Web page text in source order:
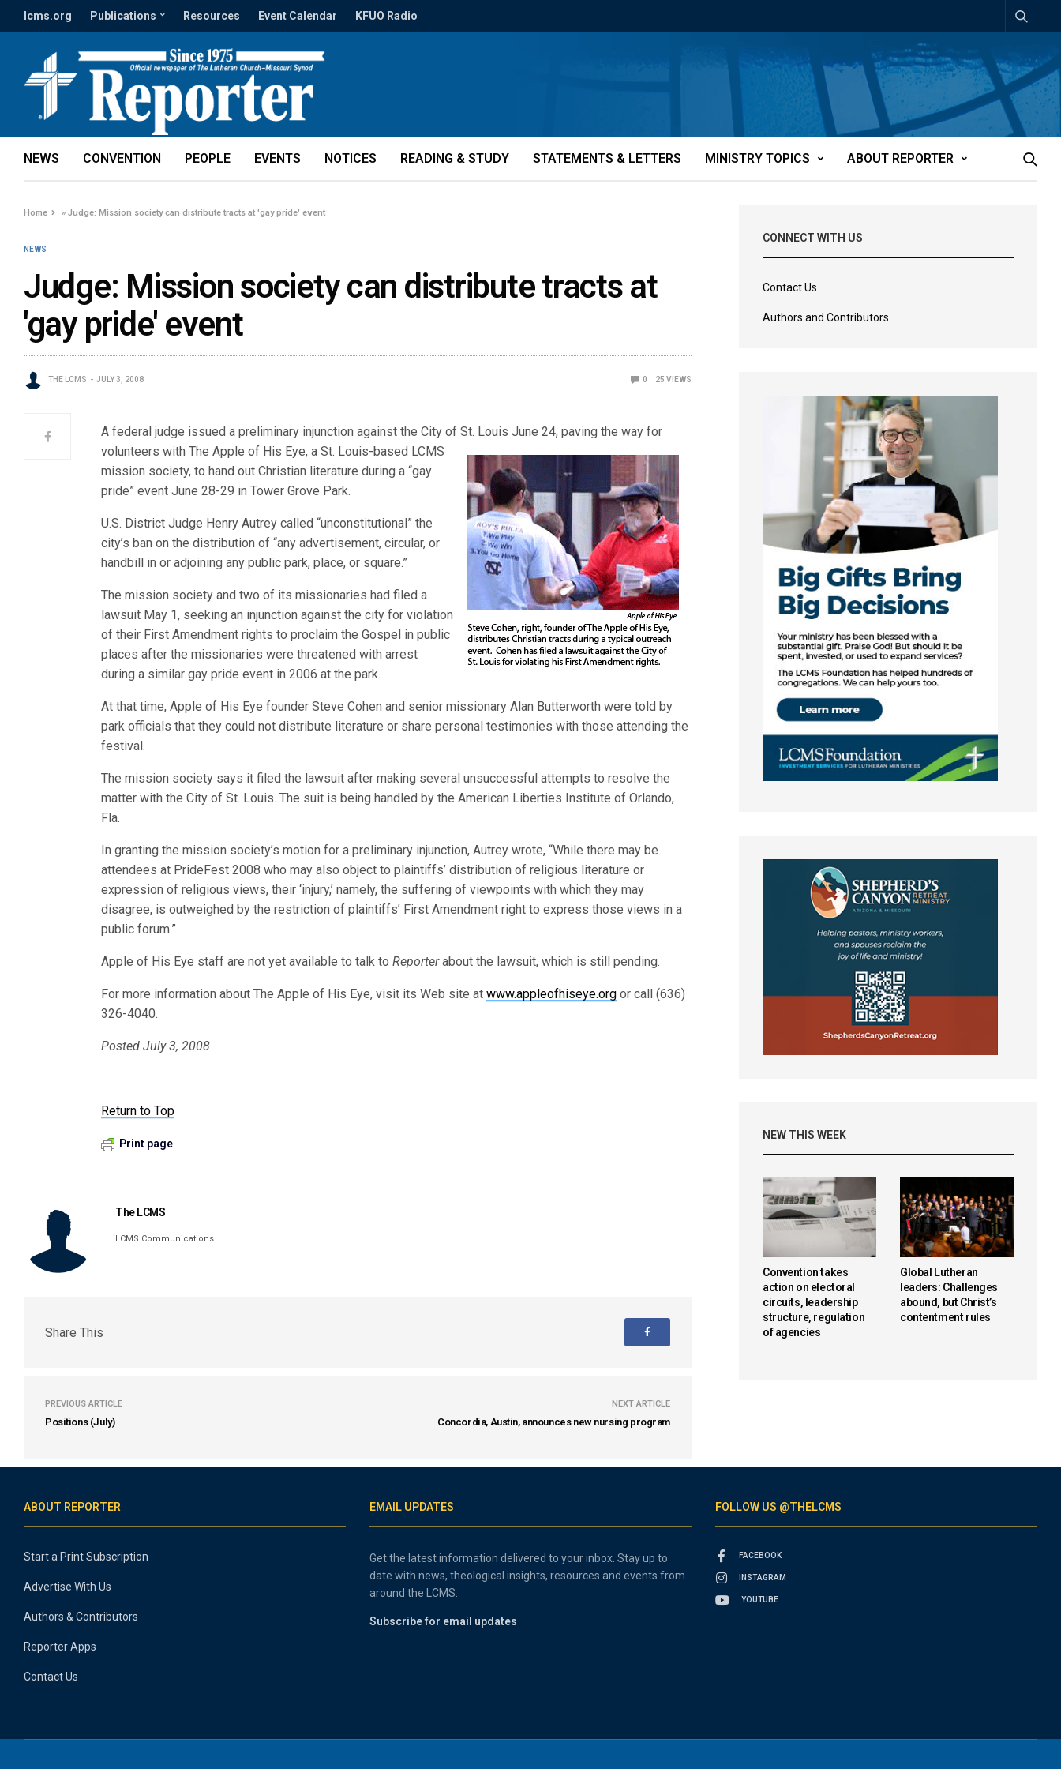
lcms.org Publications Resources Event Calendar KFUO Radio
NEWS CONVENTION PEOPLE EVENTS NOTICES READING & STUDY STATEMENTS & LETTERS MINISTRY TOPICS ABOUT REPORTER
Home »Judge: Mission society can distribute tracts at 'gay pride' event
NEWS
Judge: Mission society can distribute tracts at
'gay pride' event
THE LCMS JULY 3, 2008 0 25 VIEWS
A federal judge issued a preliminary injunction against the City of St. Louis June 24, paving the way for
volunteers with The Apple of His Eye, a St. Louis-based LCMS
mission society, to hand out Christian literature during a “gay
pride” event June 28-29 in Tower Grove Park.
U.S. District Judge Henry Autrey called “unconstitutional” the
city’s ban on the distribution of “any advertisement, circular, or
handbill in or adjoining any public park, place, or square.”
The mission society and two of its missionaries had filed a
lawsuit May 1, seeking an injunction against the city for violation
of their First Amendment rights to proclaim the Gospel in public
places after the missionaries were threatened with arrest
during a similar gay pride event in 2006 at the park.
At that time, Apple of His Eye founder Steve Cohen and senior missionary Alan Butterworth were told by
park officials that they could not distribute literature or share personal testimonies with those attending the
festival.
The mission society says it filed the lawsuit after making several unsuccessful attempts to resolve the
matter with the City of St. Louis. The suit is being handled by the American Liberties Institute of Orlando,
Fla.
In granting the mission society’s motion for a preliminary injunction, Autrey wrote, “While there may be
attendees at PrideFest 2008 who may also object to plaintiffs’ distribution of religious literature or
expression of religious views, their ‘injury,’ namely, the suffering of viewpoints with which they may
disagree, is outweighed by the restriction of plaintiffs’ First Amendment right to express those views in a
public forum.”
Apple of His Eye staff are not yet available to talk toReporterabout the lawsuit, which is still pending.
For more information about The Apple of His Eye, visit its Web site atwww.appleofhiseye.org or call (636)
326-4040.
Posted July 3, 2008
Return to Top
Print page
The LCMS
LCMS Communications
Share This
PREVIOUS ARTICLE
Positions (July)
NEXT ARTICLE
Concordia, Austin, announces new nursing program
CONNECT WITH US
Contact Us
Authors and Contributors
NEW THIS WEEK
Convention takes
action on electoral
circuits, leadership
structure, regulation
of agencies
Global Lutheran
leaders: Challenges
abound, but Christ’s
contentment rules
ABOUT REPORTER
Start a Print Subscription
Advertise With Us
Authors & Contributors
Reporter Apps
Contact Us
EMAIL UPDATES
Get the latest information delivered to your inbox. Stay up to
date with news, theological insights, resources and events from
around the LCMS.
Subscribe for email updates
FOLLOW US @THELCMS
FACEBOOK
INSTAGRAM
YOUTUBE